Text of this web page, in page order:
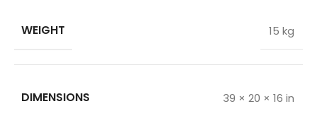
WEIGHT 15 kg
DIMENSIONS 39 × 20 × 16 in